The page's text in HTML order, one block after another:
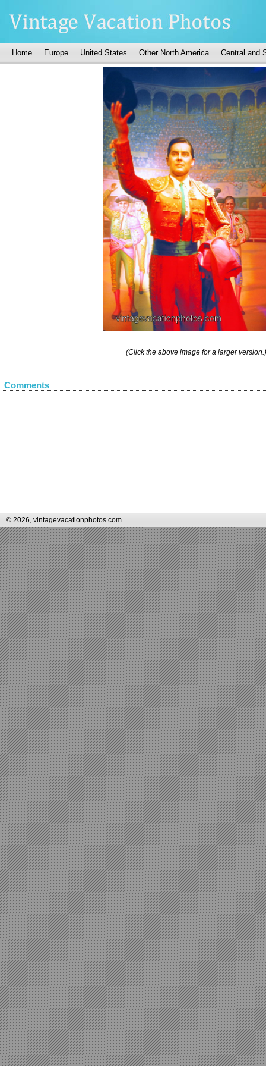
Home Europe United States Other North America Central and
(Click the above image for a larger version.)
Comments
© 2026, vintagevacationphotos.com